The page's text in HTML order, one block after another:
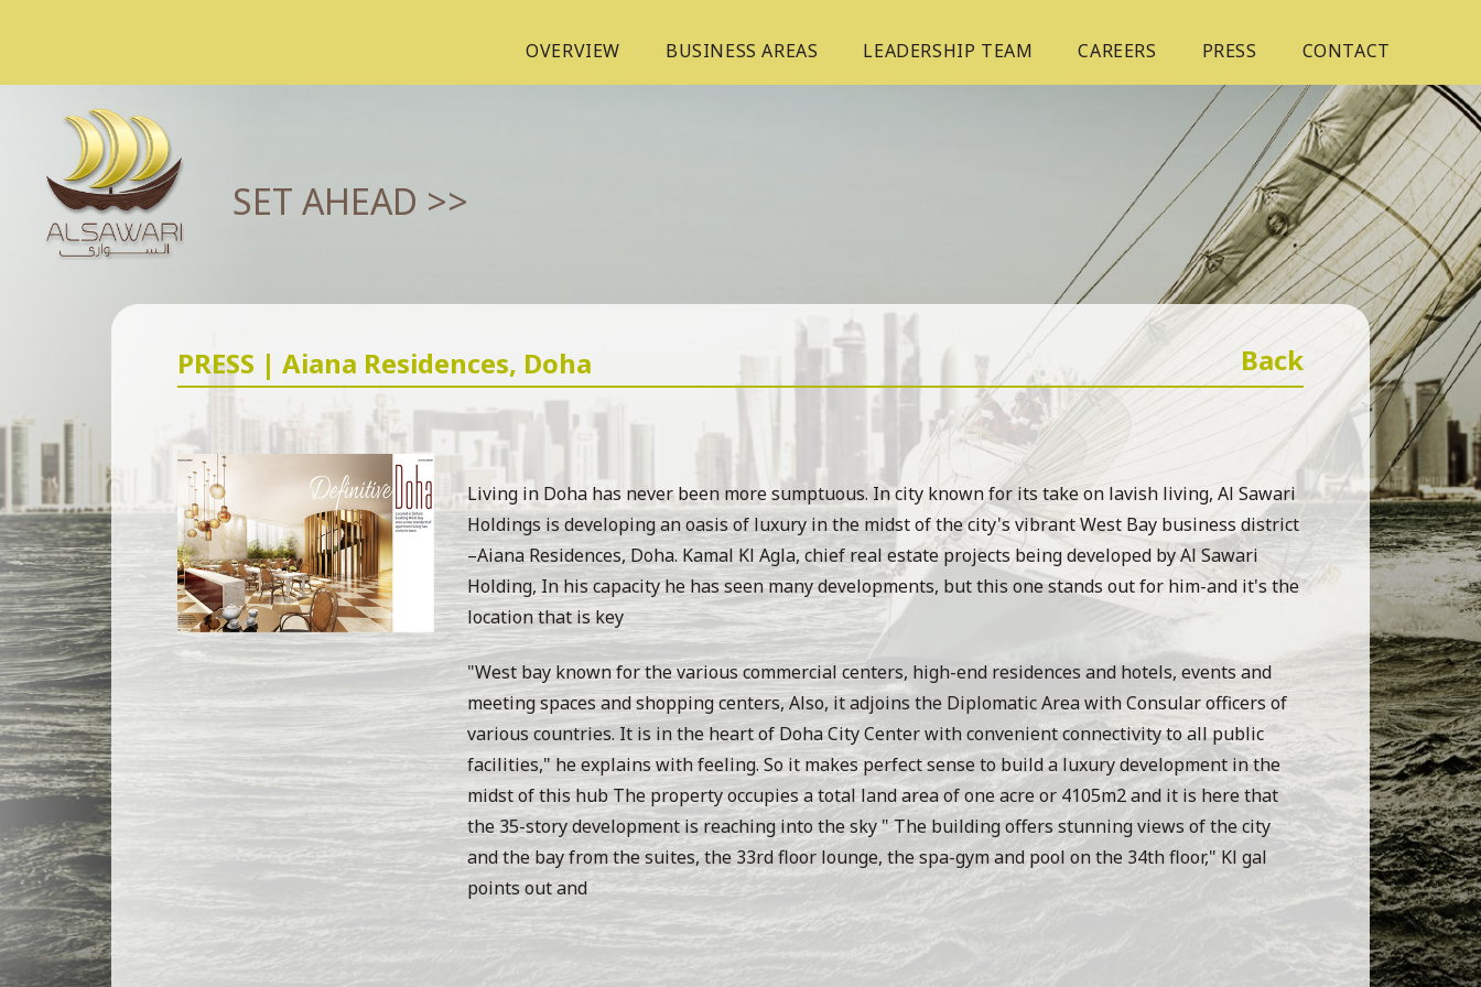
OVERVIEW BUSINESS AREAS LEADERSHIP TEAM CAREERS PRESS CONTACT
SET AHEAD >>
PRESS | Aiana Residences, Doha Back
Living in Doha has never been more sumptuous. In city known for its take on lavish living, Al Sawari
Holdings is developing an oasis of luxury in the midst of the city's vibrant West Bay business district
–Aiana Residences, Doha. Kamal Kl Agla, chief real estate projects being developed by Al Sawari
Holding, In his capacity he has seen many developments, but this one stands out for him-and it's the
location that is key
"West bay known for the various commercial centers, high-end residences and hotels, events and
meeting spaces and shopping centers, Also, it adjoins the Diplomatic Area with Consular officers of
various countries. It is in the heart of Doha City Center with convenient connectivity to all public
facilities," he explains with feeling. So it makes perfect sense to build a luxury development in the
midst of this hub The property occupies a total land area of one acre or 4105m2 and it is here that
the 35-story development is reaching into the sky " The building offers stunning views of the city
and the bay from the suites, the 33rd floor lounge, the spa-gym and pool on the 34th floor," Kl gal
points out and